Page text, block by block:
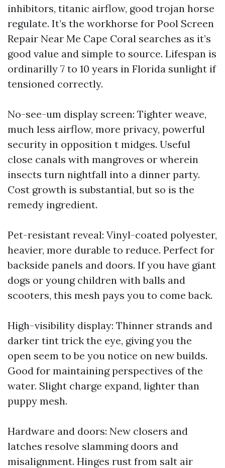
inhibitors, titanic airflow, good trojan horse
regulate. It’s the workhorse for Pool Screen
Repair Near Me Cape Coral searches as it’s
good value and simple to source. Lifespan is
ordinarilly 7 to 10 years in Florida sunlight if
tensioned correctly.
No-see-um display screen: Tighter weave,
much less airflow, more privacy, powerful
security in opposition t midges. Useful
close canals with mangroves or wherein
insects turn nightfall into a dinner party.
Cost growth is substantial, but so is the
remedy ingredient.
Pet-resistant reveal: Vinyl-coated polyester,
heavier, more durable to reduce. Perfect for
backside panels and doors. If you have giant
dogs or young children with balls and
scooters, this mesh pays you to come back.
High-visibility display: Thinner strands and
darker tint trick the eye, giving you the
open seem to be you notice on new builds.
Good for maintaining perspectives of the
water. Slight charge expand, lighter than
puppy mesh.
Hardware and doors: New closers and
latches resolve slamming doors and
misalignment. Hinges rust from salt air